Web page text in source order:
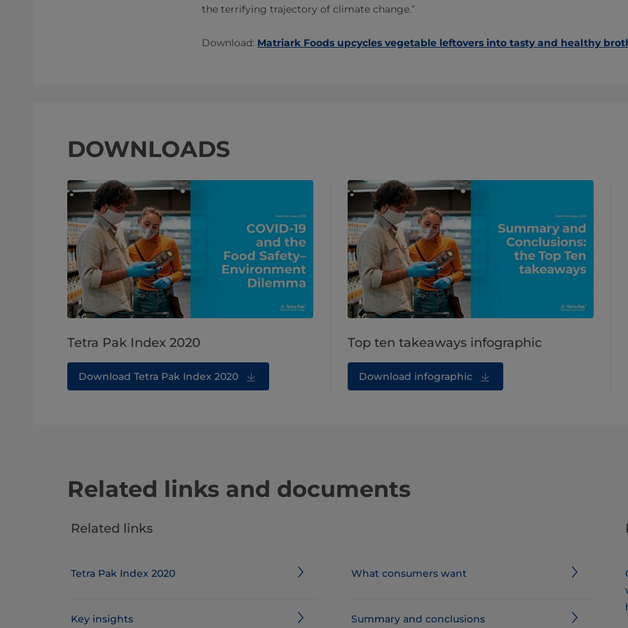
the terrifying trajectory of climate change.”
Download: Matriark Foods upcycles vegetable leftovers into tasty and healthy
DOWNLOADS
Tetra Pak Index 2020
Download Tetra Pak Index 2020
Top ten takeaways infographic
Download infographic
Related links and documents
Related links
Tetra Pak Index 2020
Key insights
What consumers want
Summary and conclusions